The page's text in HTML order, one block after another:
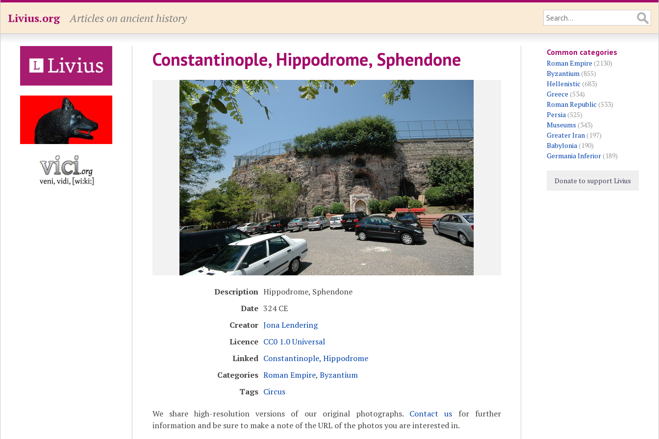
Livius.org Articles on ancient history
Constantinople, Hippodrome, Sphendone
Description Hippodrome, Sphendone
Date 324 CE
Creator Jona Lendering
Licence CC0 1.0 Universal
Linked Constantinople, Hippodrome
Categories Roman Empire, Byzantium
Tags Circus
We share high-resolution versions of our original photographs. Contact us for further
information and be sure to make a note of the URL of the photos you are interested in.
Common categories
Roman Empire (2130)
Byzantium(855)
Hellenistic (683)
Greece (534)
Roman Republic (533)
Persia(525)
Museums (343)
Greater Iran(197)
Babylonia(190)
Germania Inferior(189)
Donate to support Livius